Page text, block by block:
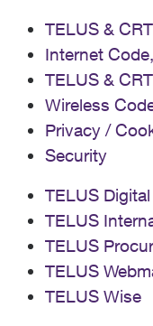
TELUS &
Internet
TELUS &
Wireless
Privacy /
Security
TELUS Digital
TELUS
TELUS
TELUS
TELUS Wise